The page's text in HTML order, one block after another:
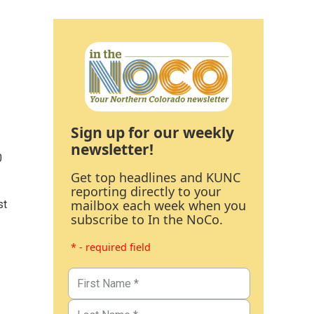
Sign up for our weekly
newsletter!
Get top headlines and KUNC
reporting directly to your
mailbox each week when you
subscribe to In the NoCo.
* - required field